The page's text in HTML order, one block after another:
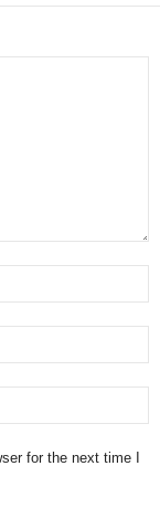
for the next time I